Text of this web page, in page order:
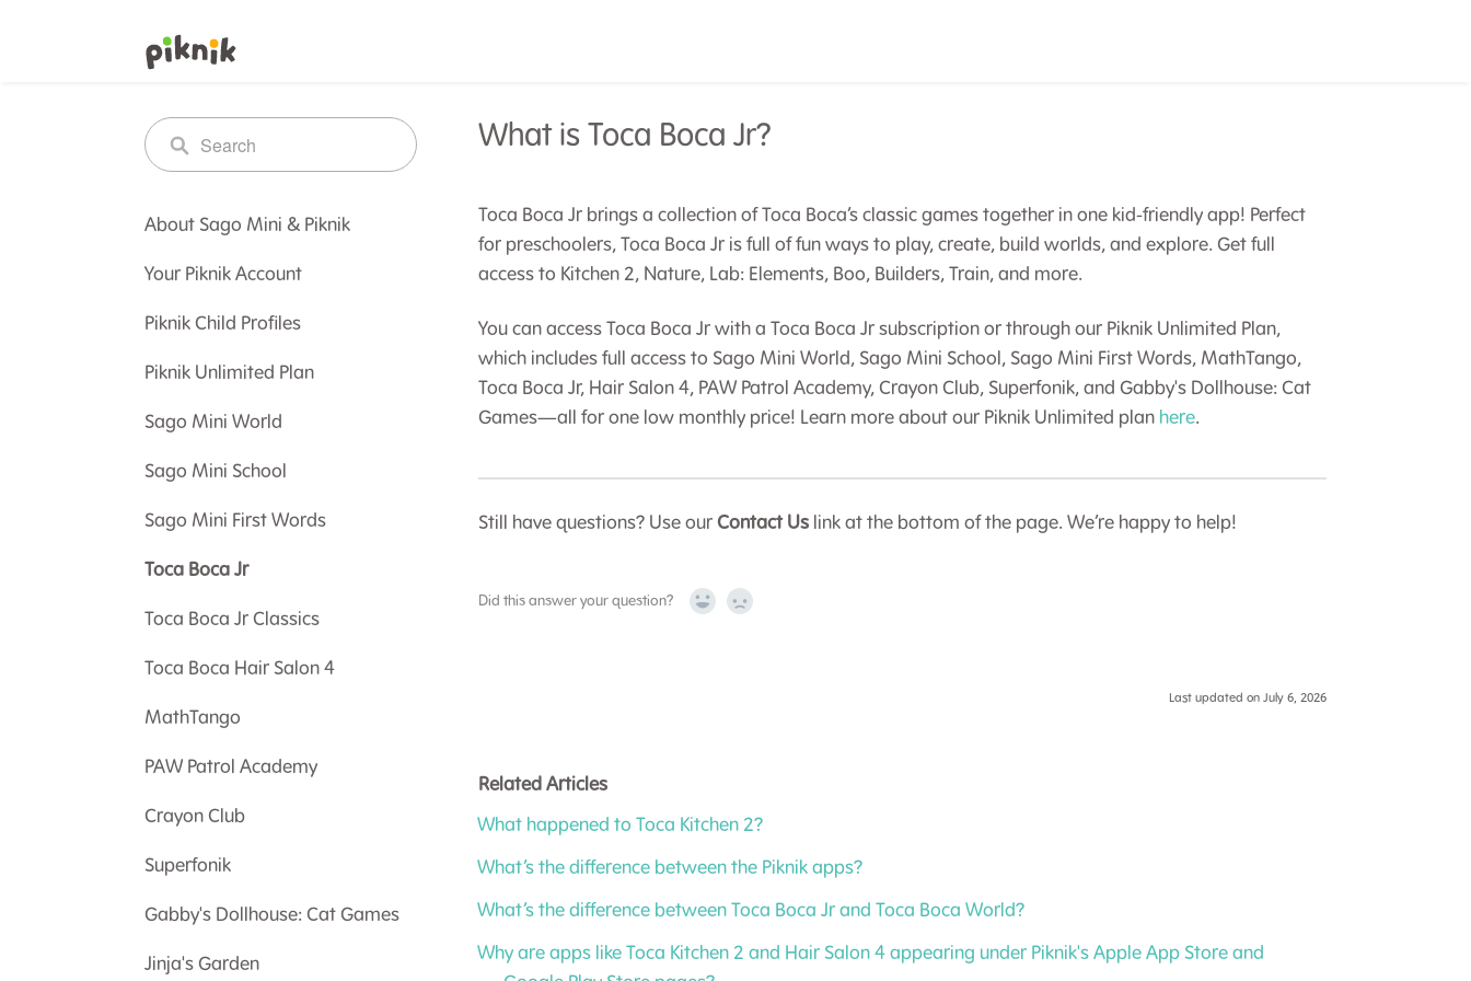
What is Toca Boca Jr?
Toca Boca Jr brings a collection of Toca Boca’s classic games together in one kid-friendly app! Perfect
for preschoolers, Toca Boca Jr is full of fun ways to play, create, build worlds, and explore. Get full
access to Kitchen 2, Nature, Lab: Elements, Boo, Builders, Train, and more.
You can access Toca Boca Jr with a Toca Boca Jr subscription or through our Piknik Unlimited Plan,
which includes full access to Sago Mini World, Sago Mini School, Sago Mini First Words, MathTango,
Toca Boca Jr, Hair Salon 4, PAW Patrol Academy, Crayon Club, Superfonik, and Gabby's Dollhouse: Cat
Games—all for one low monthly price! Learn more about our Piknik Unlimited plan here.
Still have questions? Use our Contact Uslink at the bottom of the page. We’re happy to help!
Did this answer your question? Yes No
Last updated on July 6, 2026
Related Articles
What happened to Toca Kitchen 2?
What’s the difference between the Piknik apps?
What’s the difference between Toca Boca Jr and Toca Boca World?
Why are apps like Toca Kitchen 2 and Hair Salon 4 appearing under Piknik's Apple App Store and
About Sago Mini & Piknik
Your Piknik Account
Piknik Child Profiles
Piknik Unlimited Plan
Sago Mini World
Sago Mini School
Sago Mini First Words
Toca Boca Jr
Toca Boca Jr Classics
Toca Boca Hair Salon 4
MathTango
PAW Patrol Academy
Crayon Club
Superfonik
Gabby's Dollhouse: Cat Games
Jinja's Garden